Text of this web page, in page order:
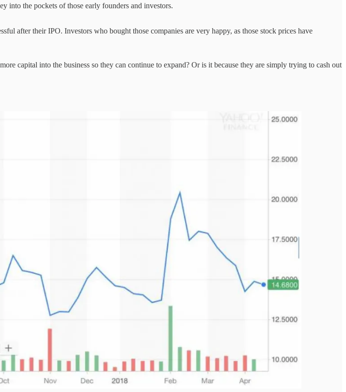
into the pockets of those early founders and investors.
after their IPO. Investors who bought those companies are very happy, as those stock prices have
capital into the business so they can continue to expand? Or is it because they are simply trying to cash out